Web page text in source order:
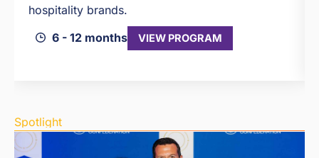
hospitality brands.
6 - 12 months
VIEW PROGRAM
Spotlight